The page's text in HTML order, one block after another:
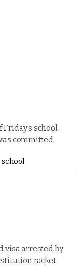
school
committed
school
visa arrested by
racket